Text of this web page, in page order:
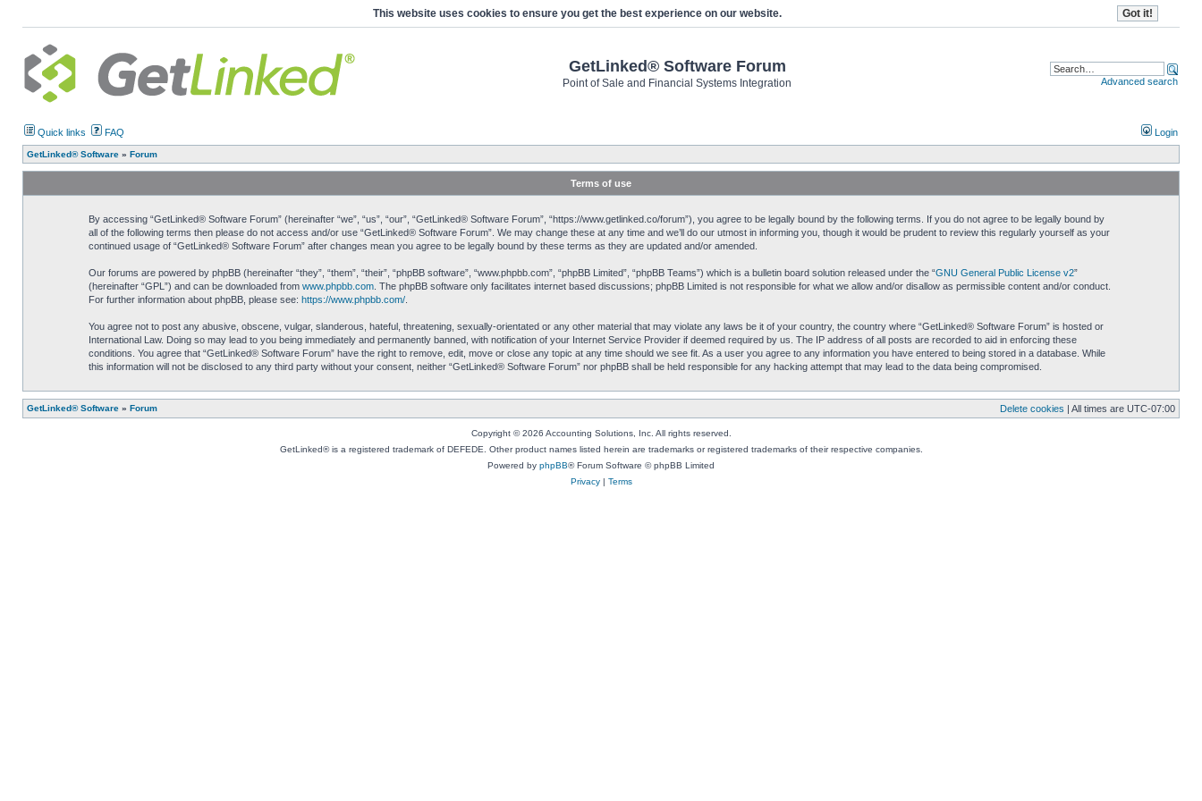
This website uses cookies to ensure you get the best experience on our website.
GetLinked® Software Forum
Point of Sale and Financial Systems Integration Advanced search
Quick links FAQ Login
GetLinked® Software » Forum
Terms of use
By accessing “GetLinked® Software Forum” (hereinafter “we”, “us”, “our”, “GetLinked® Software Forum”, “https://www.getlinked.co/forum”), you agree to be legally bound by the following terms. If you do not agree to be legally bound by
all of the following terms then please do not access and/or use “GetLinked® Software Forum”. We may change these at any time and we’ll do our utmost in informing you, though it would be prudent to review this regularly yourself as your
continued usage of “GetLinked® Software Forum” after changes mean you agree to be legally bound by these terms as they are updated and/or amended.
Our forums are powered by phpBB (hereinafter “they”, “them”, “their”, “phpBB software”, “www.phpbb.com”, “phpBB Limited”, “phpBB Teams”) which is a bulletin board solution released under the “GNU General Public License v2”
(hereinafter “GPL”) and can be downloaded from www.phpbb.com. The phpBB software only facilitates internet based discussions; phpBB Limited is not responsible for what we allow and/or disallow as permissible content and/or conduct.
For further information about phpBB, please see: https://www.phpbb.com/.
You agree not to post any abusive, obscene, vulgar, slanderous, hateful, threatening, sexually-orientated or any other material that may violate any laws be it of your country, the country where “GetLinked® Software Forum” is hosted or
International Law. Doing so may lead to you being immediately and permanently banned, with notification of your Internet Service Provider if deemed required by us. The IP address of all posts are recorded to aid in enforcing these
conditions. You agree that “GetLinked® Software Forum” have the right to remove, edit, move or close any topic at any time should we see fit. As a user you agree to any information you have entered to being stored in a database. While
this information will not be disclosed to any third party without your consent, neither “GetLinked® Software Forum” nor phpBB shall be held responsible for any hacking attempt that may lead to the data being compromised.
GetLinked® Software » Forum Delete cookies | All times are UTC-07:00
Copyright © 2026 Accounting Solutions, Inc. All rights reserved.
GetLinked® is a registered trademark of DEFEDE. Other product names listed herein are trademarks or registered trademarks of their respective companies.
Powered by phpBB® Forum Software © phpBB Limited
Privacy| Terms